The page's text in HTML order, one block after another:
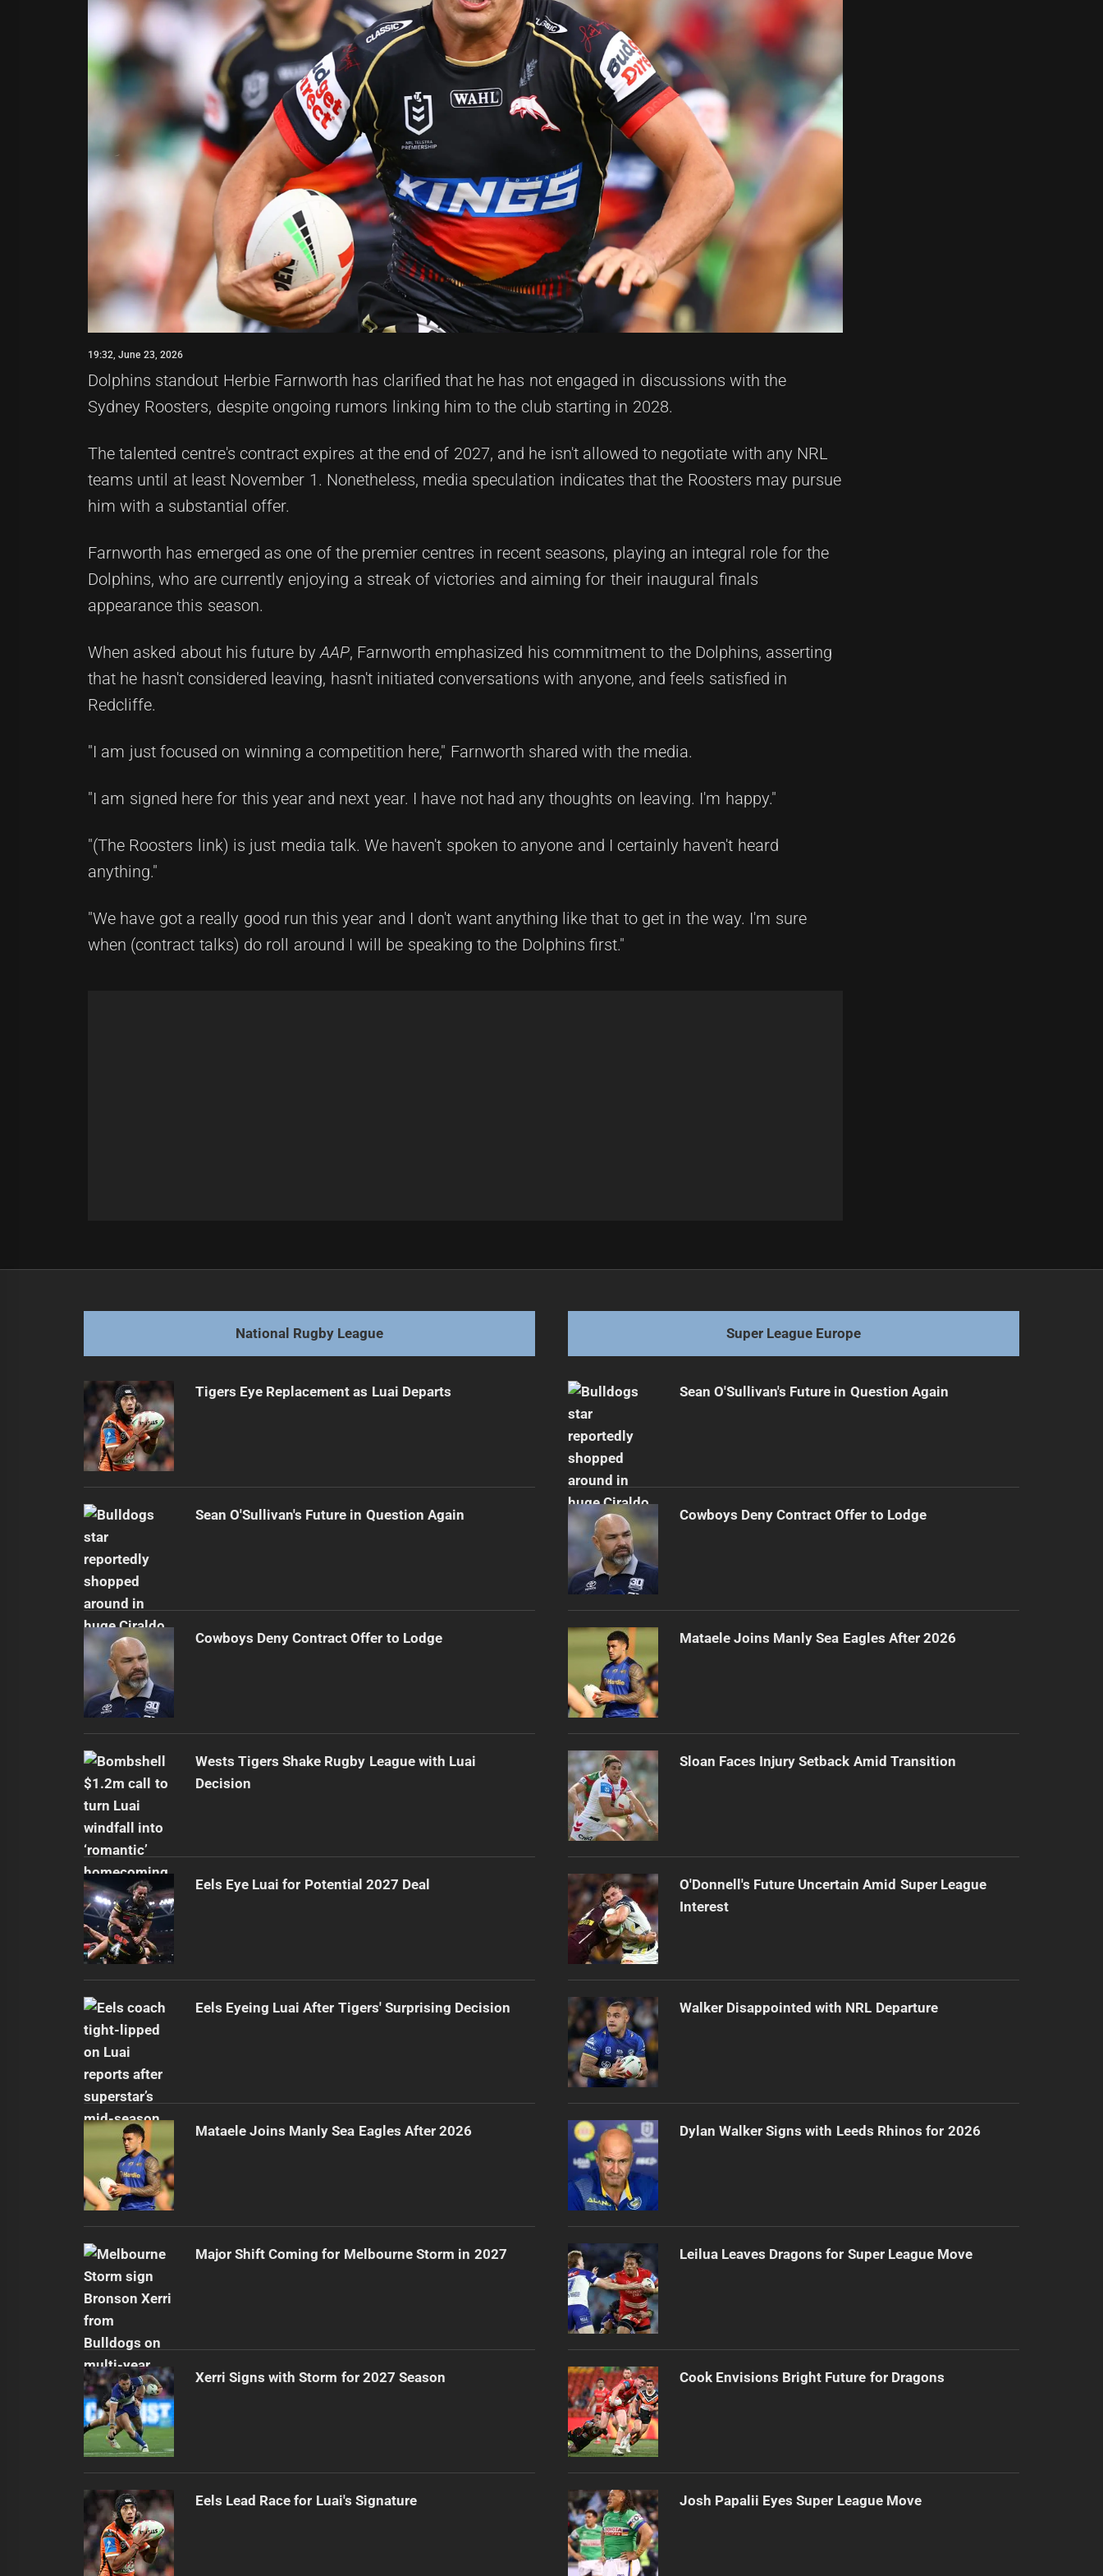
19:32, June 23, 2026
Dolphins standout Herbie Farnworth has clarified that he has not engaged in discussions with the
Sydney Roosters, despite ongoing rumors linking him to the club starting in 2028.
The talented centre's contract expires at the end of 2027, and he isn't allowed to negotiate with any NRL
teams until at least November 1. Nonetheless, media speculation indicates that the Roosters may pursue
him with a substantial offer.
Farnworth has emerged as one of the premier centres in recent seasons, playing an integral role for the
Dolphins, who are currently enjoying a streak of victories and aiming for their inaugural finals
appearance this season.
When asked about his future by AAP, Farnworth emphasized his commitment to the Dolphins, asserting
that he hasn't considered leaving, hasn't initiated conversations with anyone, and feels satisfied in
Redcliffe.
"I am just focused on winning a competition here," Farnworth shared with the media.
"I am signed here for this year and next year. I have not had any thoughts on leaving. I'm happy."
"(The Roosters link) is just media talk. We haven't spoken to anyone and I certainly haven't heard
anything."
"We have got a really good run this year and I don't want anything like that to get in the way. I'm sure
when (contract talks) do roll around I will be speaking to the Dolphins first."
post:
National Rugby League
Tigers Eye Replacement as Luai Departs
Sean O'Sullivan's Future in Question Again
Cowboys Deny Contract Offer to Lodge
Wests Tigers Shake Rugby League with Luai
Decision
Eels Eye Luai for Potential 2027 Deal
Eels Eyeing Luai After Tigers' Surprising Decision
Mataele Joins Manly Sea Eagles After 2026
Major Shift Coming for Melbourne Storm in 2027
Xerri Signs with Storm for 2027 Season
Eels Lead Race for Luai's Signature
Super League Europe
Sean O'Sullivan's Future in Question Again
Cowboys Deny Contract Offer to Lodge
Mataele Joins Manly Sea Eagles After 2026
Sloan Faces Injury Setback Amid Transition
O'Donnell's Future Uncertain Amid Super League
Interest
Walker Disappointed with NRL Departure
Dylan Walker Signs with Leeds Rhinos for 2026
Leilua Leaves Dragons for Super League Move
Cook Envisions Bright Future for Dragons
Josh Papalii Eyes Super League Move